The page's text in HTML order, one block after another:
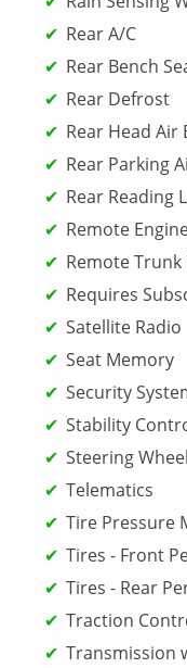
Rear A/C
Rear Bench
Rear Defrost
Rear Head Air
Rear Parking
Rear Reading
Remote
Remote Trunk
Requires
Satellite Radio
Seat Memory
Security
Stability
Steering
Telematics
Tire Pressure
Tires - Front
Tires - Rear
Traction
Transmission